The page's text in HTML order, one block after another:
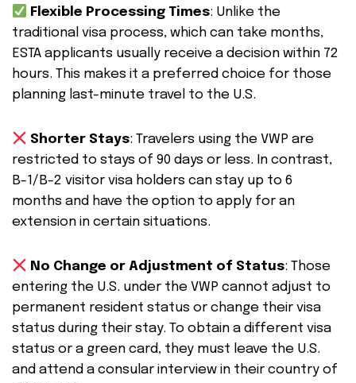
Flexible Processing Times: Unlike the
traditional visa process, which can take months,
ESTA applicants usually receive a decision within 72
hours. This makes it a preferred choice for those
planning last-minute travel to the U.S.
Shorter Stays: Travelers using the VWP are
restricted to stays of 90 days or less. In contrast,
B-1/B-2 visitor visa holders can stay up to 6
months and have the option to apply for an
extension in certain situations.
No Change or Adjustment of Status: Those
entering the U.S. under the VWP cannot adjust to
permanent resident status or change their visa
status during their stay. To obtain a different visa
status or a green card, they must leave the U.S.
and attend a consular interview in their country of